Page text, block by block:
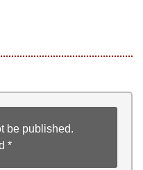
be published.
*